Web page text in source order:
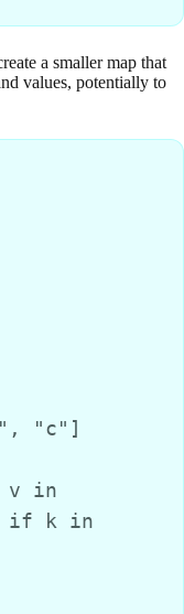
a smaller map that
values, potentially to
if k in